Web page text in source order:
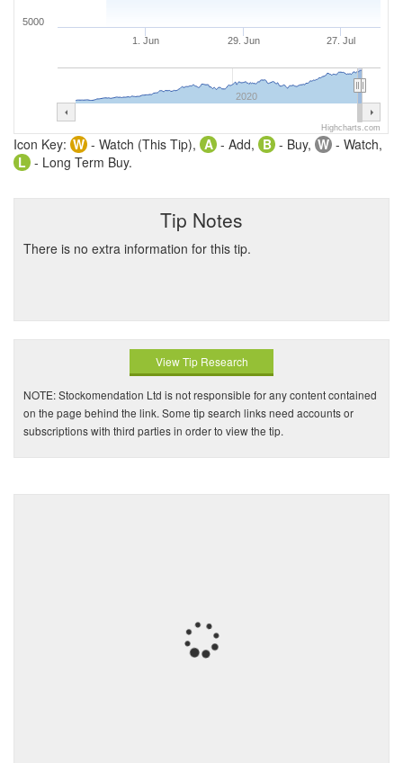
1. Jun 29. Jun 27. Jul
2020
5000
Highcharts.com
Icon Key: W - Watch (This Tip), A - Add, B - Buy, W - Watch,
L - Long Term Buy.
Tip Notes
There is no extra information for this tip.
View Tip Research
NOTE: Stockomendation Ltd is not responsible for any content contained
on the page behind the link. Some tip search links need accounts or
subscriptions with third parties in order to view the tip.